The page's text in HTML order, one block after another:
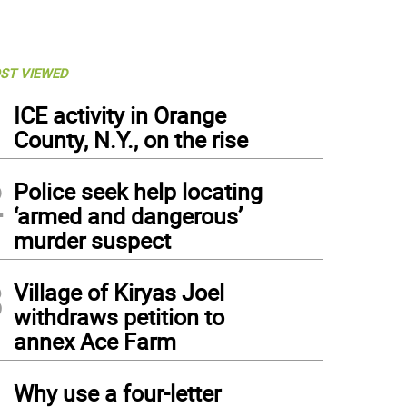
VIEWED
ICE activity in Orange
County, N.Y., on the rise
Police seek help locating
‘armed and dangerous’
murder suspect
Village of Kiryas Joel
withdraws petition to
annex Ace Farm
Why use a four-letter